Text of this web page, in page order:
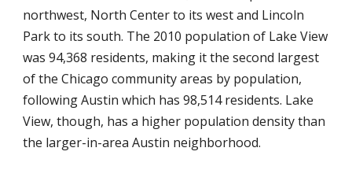
northwest, North Center to its west and Lincoln
Park to its south. The 2010 population of Lake View
was 94,368 residents, making it the second largest
of the Chicago community areas by population,
following Austin which has 98,514 residents. Lake
View, though, has a higher population density than
the larger-in-area Austin neighborhood.